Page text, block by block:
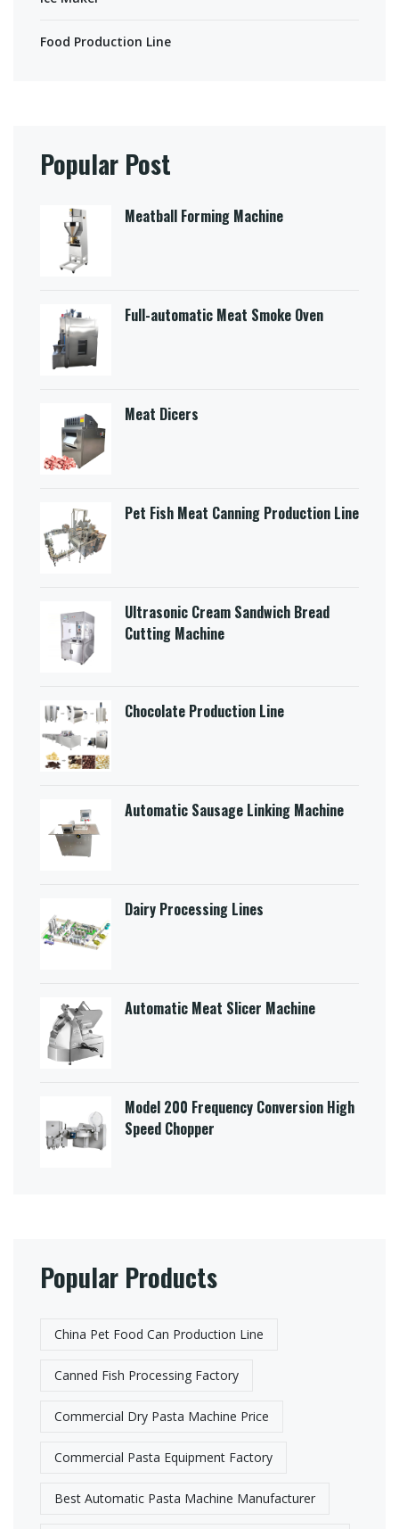
Food Production Line
Popular Post
Meatball Forming Machine
Full-automatic Meat Smoke Oven
Meat Dicers
Pet Fish Meat Canning Production Line
Ultrasonic Cream Sandwich Bread
Cutting Machine​
Chocolate Production Line
Automatic Sausage Linking Machine
Dairy Processing Lines
Automatic Meat Slicer Machine
Model 200 Frequency Conversion High
Speed Chopper
Popular Products
China Pet Food Can Production Line​
Canned Fish Processing Factory
Commercial Dry Pasta Machine Price
Commercial Pasta Equipment Factory​
Best Automatic Pasta Machine Manufacturer​